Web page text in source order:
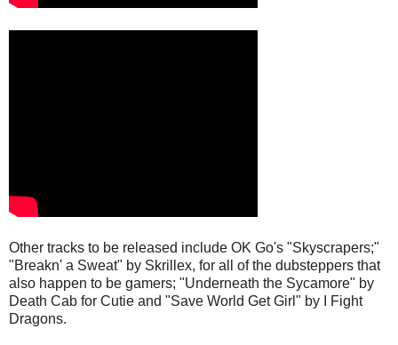
Other tracks to be released include OK Go's "Skyscrapers;"
"Breakn' a Sweat" by Skrillex, for all of the dubsteppers that
also happen to be gamers; "Underneath the Sycamore" by
Death Cab for Cutie and "Save World Get Girl" by I Fight
Dragons.